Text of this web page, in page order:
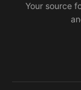
Your source